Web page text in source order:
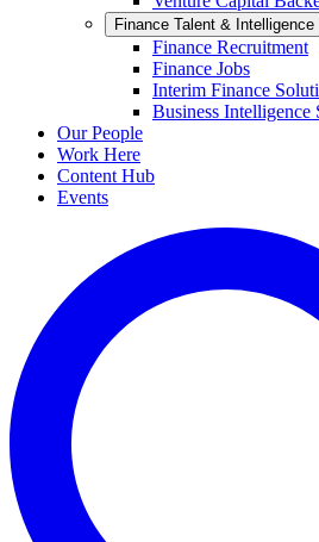
Finance Talent & Intelligence
Finance Recruitment
Finance Jobs
Interim Finance
Business Intelligence
Our People
Work Here
Content Hub
Events